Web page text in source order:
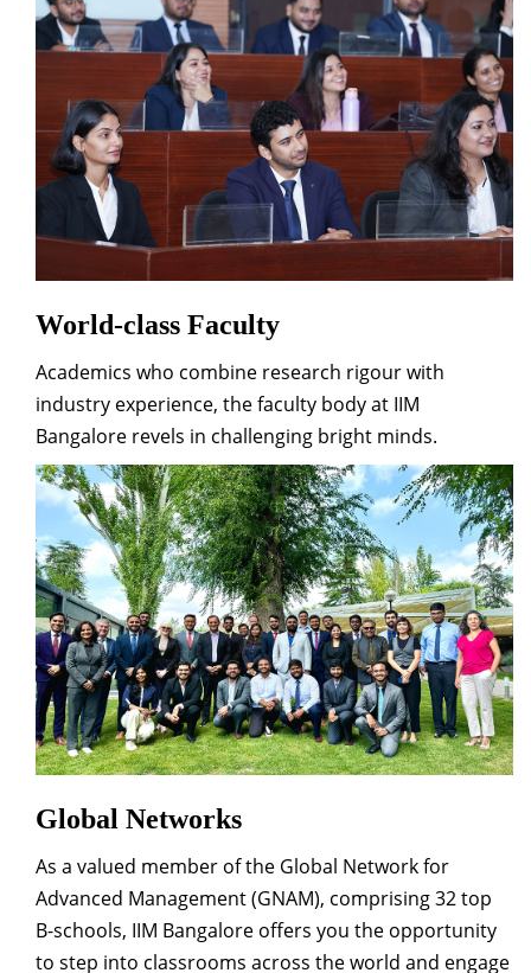
World-class Faculty
Academics who combine research rigour with
industry experience, the faculty body at IIM
Bangalore revels in challenging bright minds.
Global Networks
As a valued member of the Global Network for
Advanced Management (GNAM), comprising 32 top
B-schools, IIM Bangalore offers you the opportunity
to step into classrooms across the world and engage